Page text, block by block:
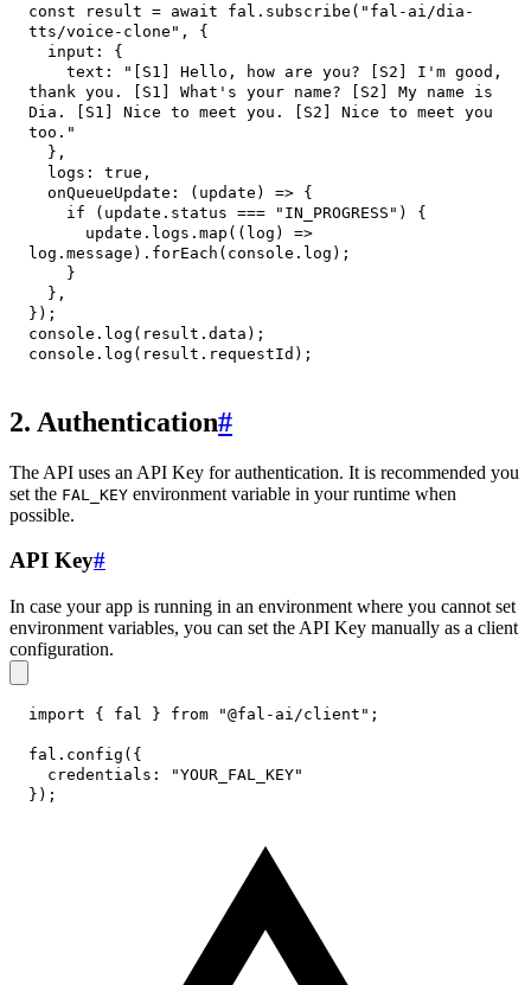
const result = await fal . subscribe ( "fal-ai/dia-
tts/voice-clone" ,
{
input :
{
text :
"[S1] Hello, how are you? [S2] I'm good,
thank you. [S1] What's your name? [S2] My name is
Dia. [S1] Nice to meet you. [S2] Nice to meet you
too."
} ,
logs : true ,
onQueueUpdate : ( update ) => {
if
( update . status === "IN_PROGRESS" )
{
      update
. logs . map ( ( log )
=>
log . message ) . forEach ( console . log ) ;
}
} ,
} ) ;
console . log ( result . data ) ;
console . log ( result . requestId ) ;
2. Authentication#
The API uses an API Key for authentication. It is recommended you
set the FAL_KEY environment variable in your runtime when
possible.
API Key#
In case your app is running in an environment where you cannot set
environment variables, you can set the API Key manually as a client
configuration.
import { fal } from "@fal-ai/client" ;
fal . config ( {
credentials :
"YOUR_FAL_KEY"
} ) ;